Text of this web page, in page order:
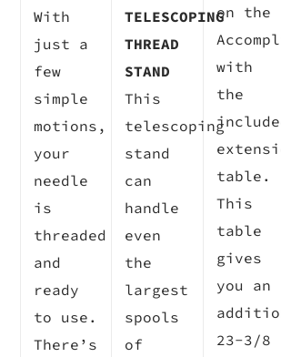
With
just a
few
simple
motions,
your
needle
is
threaded
and
ready
to use.
There’s
TELESCOPING
THREAD
STAND
This
telescoping
stand
can
handle
even
the
largest
spools
of
on the
with
the
table.
This
table
gives
you an
23-3/8